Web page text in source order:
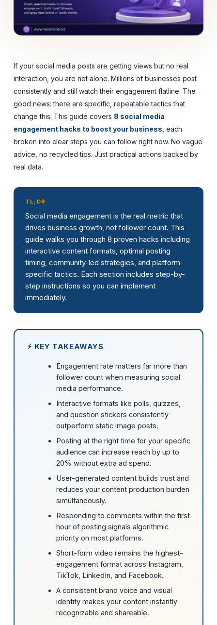
If your social media posts are getting views but no real
interaction, you are not alone. Millions of businesses post
consistently and still watch their engagement flatline. The
good news: there are specific, repeatable tactics that
change this. This guide covers 8 social media
engagement hacks to boost your business , each
broken into clear steps you can follow right now. No vague
advice, no recycled tips. Just practical actions backed by
real data.
TL;DR
Social media engagement is the real metric that
drives business growth, not follower count. This
guide walks you through 8 proven hacks including
interactive content formats, optimal posting
timing, community-led strategies, and platform-
specific tactics. Each section includes step-by-
step instructions so you can implement
immediately.
⚡ KEY TAKEAWAYS
Engagement rate matters far more than
follower count when measuring social
media performance.
Interactive formats like polls, quizzes,
and question stickers consistently
outperform static image posts.
Posting at the right time for your specific
audience can increase reach by up to
20% without extra ad spend.
User-generated content builds trust and
reduces your content production burden
simultaneously.
Responding to comments within the first
hour of posting signals algorithmic
priority on most platforms.
Short-form video remains the highest-
engagement format across Instagram,
TikTok, LinkedIn, and Facebook.
A consistent brand voice and visual
identity makes your content instantly
recognizable and shareable.